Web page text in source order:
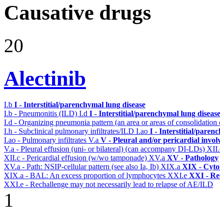
Causative drugs
20
Alectinib
I.b I - Interstitial/parenchymal lung disease
I.b - Pneumonitis (ILD) I.d I - Interstitial/parenchymal lung disease
I.d - Organizing pneumonia pattern (an area or areas of
I.h - Subclinical pulmonary infiltrates/ILD I.ao I - Interstitial/
I.ao - Pulmonary infiltrates V.a V - Pleural and/or pericardial
V.a - Pleural effusion (uni- or bilateral) (can accompany DI-LDs)
XII.c - Pericardial effusion (w/wo tamponade) XV.a XV - Pathology
XV.a - Path: NSIP-cellular pattern (see also Ia, Ib) XIX.a XIX -
XIX.a - BAL: An excess proportion of lymphocytes XXI.e XXI -
XXI.e - Rechallenge may not necessarily lead to relapse of AE/ILD
1